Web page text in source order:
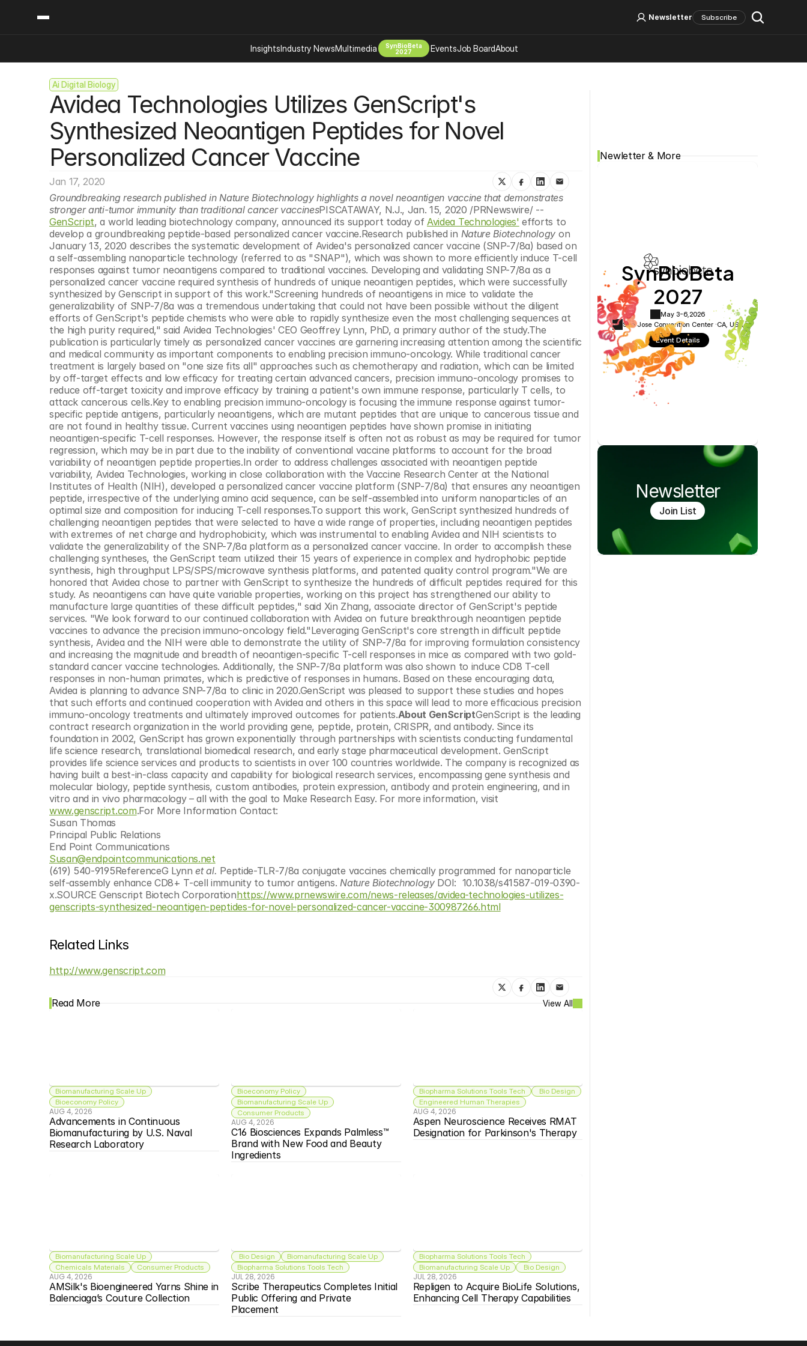
Ai Digital Biology
Avidea Technologies Utilizes GenScript's
Synthesized Neoantigen Peptides for Novel
Personalized Cancer Vaccine
Jan 17, 2020
Groundbreaking research published in Nature Biotechnology highlights a novel neoantigen vaccine that demonstrates
stronger anti-tumor immunity than traditional cancer vaccinesPISCATAWAY, N.J., Jan. 15, 2020 /PRNewswire/ --
GenScript, a world leading biotechnology company, announced its support today of Avidea Technologies' efforts to
develop a groundbreaking peptide-based personalized cancer vaccine.Research published in Nature Biotechnology on
January 13, 2020 describes the systematic development of Avidea's personalized cancer vaccine (SNP-7/8a) based on
a self-assembling nanoparticle technology (referred to as "SNAP"), which was shown to more efficiently induce T-cell
responses against tumor neoantigens compared to traditional vaccines. Developing and validating SNP-7/8a as a
personalized cancer vaccine required synthesis of hundreds of unique neoantigen peptides, which were successfully
synthesized by Genscript in support of this work."Screening hundreds of neoantigens in mice to validate the
generalizability of SNP-7/8a was a tremendous undertaking that could not have been possible without the diligent
efforts of GenScript's peptide chemists who were able to rapidly synthesize even the most challenging sequences at
the high purity required," said Avidea Technologies' CEO Geoffrey Lynn, PhD, a primary author of the study.The
publication is particularly timely as personalized cancer vaccines are garnering increasing attention among the scientific
and medical community as important components to enabling precision immuno-oncology. While traditional cancer
treatment is largely based on "one size fits all" approaches such as chemotherapy and radiation, which can be limited
by off-target effects and low efficacy for treating certain advanced cancers, precision immuno-oncology promises to
reduce off-target toxicity and improve efficacy by training a patient's own immune response, particularly T cells, to
attack cancerous cells.Key to enabling precision immuno-oncology is focusing the immune response against tumor-
specific peptide antigens, particularly neoantigens, which are mutant peptides that are unique to cancerous tissue and
are not found in healthy tissue. Current vaccines using neoantigen peptides have shown promise in initiating
neoantigen-specific T-cell responses. However, the response itself is often not as robust as may be required for tumor
regression, which may be in part due to the inability of conventional vaccine platforms to account for the broad
variability of neoantigen peptide properties.In order to address challenges associated with neoantigen peptide
variability, Avidea Technologies, working in close collaboration with the Vaccine Research Center at the National
Institutes of Health (NIH), developed a personalized cancer vaccine platform (SNP-7/8a) that ensures any neoantigen
peptide, irrespective of the underlying amino acid sequence, can be self-assembled into uniform nanoparticles of an
optimal size and composition for inducing T-cell responses.To support this work, GenScript synthesized hundreds of
challenging neoantigen peptides that were selected to have a wide range of properties, including neoantigen peptides
with extremes of net charge and hydrophobicity, which was instrumental to enabling Avidea and NIH scientists to
validate the generalizability of the SNP-7/8a platform as a personalized cancer vaccine. In order to accomplish these
challenging syntheses, the GenScript team utilized their 15 years of experience in complex and hydrophobic peptide
synthesis, high throughput LPS/SPS/microwave synthesis platforms, and patented quality control program."We are
honored that Avidea chose to partner with GenScript to synthesize the hundreds of difficult peptides required for this
study. As neoantigens can have quite variable properties, working on this project has strengthened our ability to
manufacture large quantities of these difficult peptides," said Xin Zhang, associate director of GenScript's peptide
services. "We look forward to our continued collaboration with Avidea on future breakthrough neoantigen peptide
vaccines to advance the precision immuno-oncology field."Leveraging GenScript's core strength in difficult peptide
synthesis, Avidea and the NIH were able to demonstrate the utility of SNP-7/8a for improving formulation consistency
and increasing the magnitude and breadth of neoantigen-specific T-cell responses in mice as compared with two gold-
standard cancer vaccine technologies. Additionally, the SNP-7/8a platform was also shown to induce CD8 T-cell
responses in non-human primates, which is predictive of responses in humans. Based on these encouraging data,
Avidea is planning to advance SNP-7/8a to clinic in 2020.GenScript was pleased to support these studies and hopes
that such efforts and continued cooperation with Avidea and others in this space will lead to more efficacious precision
immuno-oncology treatments and ultimately improved outcomes for patients.About GenScriptGenScript is the leading
contract research organization in the world providing gene, peptide, protein, CRISPR, and antibody. Since its
foundation in 2002, GenScript has grown exponentially through partnerships with scientists conducting fundamental
life science research, translational biomedical research, and early stage pharmaceutical development. GenScript
provides life science services and products to scientists in over 100 countries worldwide. The company is recognized as
having built a best-in-class capacity and capability for biological research services, encompassing gene synthesis and
molecular biology, peptide synthesis, custom antibodies, protein expression, antibody and protein engineering, and in
www.genscript.com.For More Information Contact:
Susan Thomas
Principal Public Relations
End Point Communications
Susan@endpointcommunications.net
(619) 540-9195ReferenceG Lynn et al. Peptide-TLR-7/8a conjugate vaccines chemically programmed for nanoparticle
self-assembly enhance CD8+ T-cell immunity to tumor antigens. Nature Biotechnology DOI:  10.1038/s41587-019-0390-
x.SOURCE Genscript Biotech Corporationhttps://www.prnewswire.com/news-releases/avidea-technologies-utilizes-
genscripts-synthesized-neoantigen-peptides-for-novel-personalized-cancer-vaccine-300987266.html
Related Links
http://www.genscript.com
Read More View All
Biomanufacturing Scale Up
Bioeconomy Policy
AUG 4, 2026
Advancements in Continuous
Biomanufacturing by U.S. Naval
Research Laboratory
Bioeconomy Policy
Biomanufacturing Scale Up
Consumer Products
AUG 4, 2026
C16 Biosciences Expands Palmless™
Brand with New Food and Beauty
Ingredients
Biopharma Solutions Tools Tech
Bio Design
Engineered Human Therapies
AUG 4, 2026
Aspen Neuroscience Receives RMAT
Designation for Parkinson's Therapy
Biomanufacturing Scale Up
Chemicals Materials
Consumer Products
AUG 4, 2026
AMSilk's Bioengineered Yarns Shine in
Balenciaga’s Couture Collection
Bio Design
Biomanufacturing Scale Up
Biopharma Solutions Tools Tech
JUL 28, 2026
Scribe Therapeutics Completes Initial
Public Offering and Private
Placement
Biopharma Solutions Tools Tech
Biomanufacturing Scale Up
Bio Design
JUL 28, 2026
Repligen to Acquire BioLife Solutions,
Enhancing Cell Therapy Capabilities
Newletter & More
SynBioBeta
2027
May 3-6, 2026
San Jose Convention Center ·CA, USA
Event Details
Newsletter
Join List
Log In Sign Up
Newsletter Subscribe
InsightsIndustry NewsMultimedia
SynBioBeta
2027
EventsJob BoardAbout
Content
Insights
Industry News
Podcast
Video
Ai Digital Biology
Bio Design
Bioeconomy Policy
Biomanufacturing Scale Up
Biopharma Solutions Tools Tech
Biosecurity Bioethics
Capital Markets
Chemicals Materials
Engineered Human Therapies
Environment
Food Agriculture
Longevity
Neurotech
Psychedelics
Reading Writing And Editing Dna
Space Exploration
Sponsored Content
Newsletter
Events
© Copyright SynBioBeta Cookie SettingsPrivacy Policy